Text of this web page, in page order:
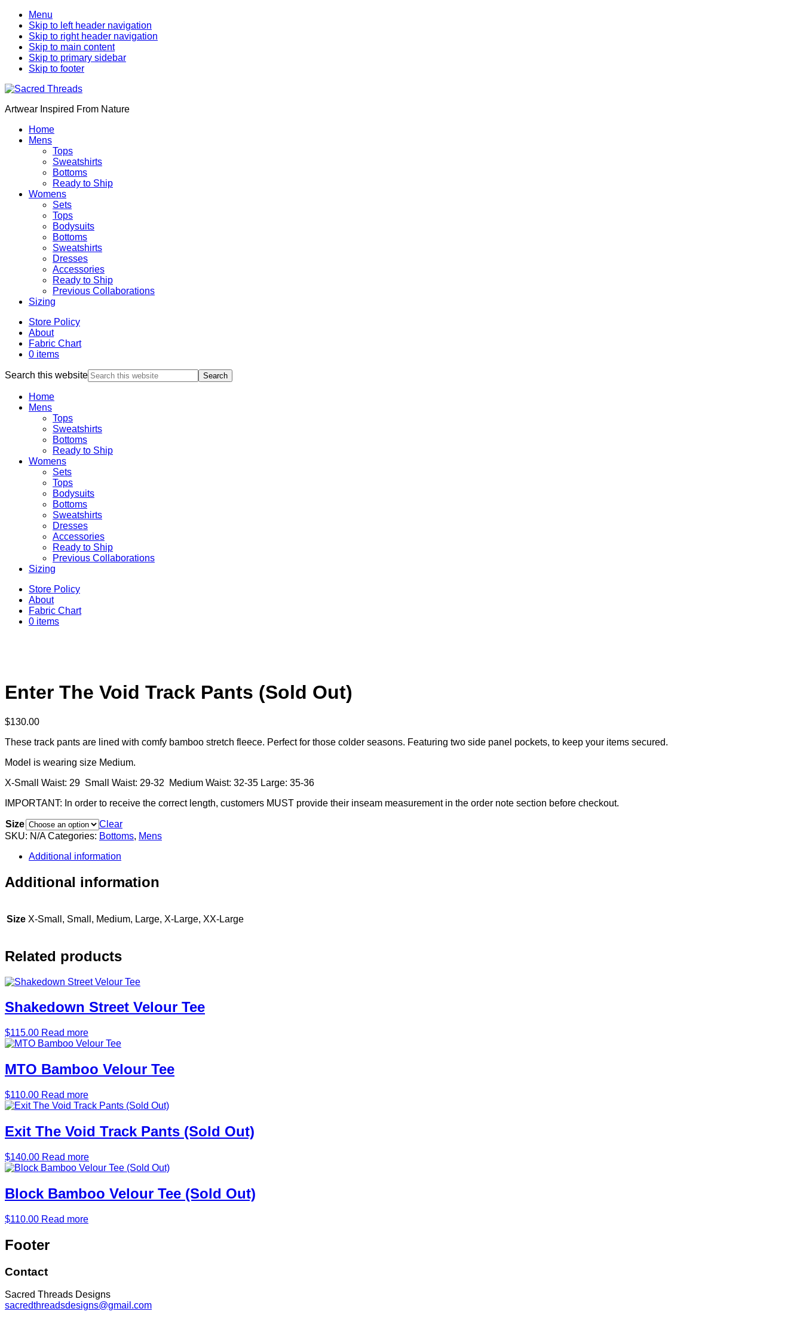
Menu
Skip to left header navigation
Skip to right header navigation
Skip to main content
Skip to primary sidebar
Skip to footer
Artwear Inspired From Nature
Home
Mens
Tops
Sweatshirts
Bottoms
Ready to Ship
Womens
Sets
Tops
Bodysuits
Bottoms
Sweatshirts
Dresses
Accessories
Ready to Ship
Previous Collaborations
Sizing
Store Policy
About
Fabric Chart
0 items
Search this website
Home
Mens
Tops
Sweatshirts
Bottoms
Ready to Ship
Womens
Sets
Tops
Bodysuits
Bottoms
Sweatshirts
Dresses
Accessories
Ready to Ship
Previous Collaborations
Sizing
Store Policy
About
Fabric Chart
0 items
Enter The Void Track Pants (Sold Out)
$130.00
These track pants are lined with comfy bamboo stretch fleece. Perfect for those colder seasons. Featuring two side panel pockets, to keep your items secured.
Model is wearing size Medium.
X-Small Waist: 29 Small Waist: 29-32 Medium Waist: 32-35 Large: 35-36
IMPORTANT: In order to receive the correct length, customers MUST provide their inseam measurement in the order note section before checkout.
Size
Clear
SKU: N/A Categories: Bottoms, Mens
Additional information
Additional information
Size X-Small, Small, Medium, Large, X-Large, XX-Large
Related products
Shakedown Street Velour Tee
$115.00 Read more
MTO Bamboo Velour Tee
$110.00 Read more
Exit The Void Track Pants (Sold Out)
$140.00 Read more
Block Bamboo Velour Tee (Sold Out)
$110.00 Read more
Footer
Contact
Sacred Threads Designs
sacredthreadsdesigns@gmail.com